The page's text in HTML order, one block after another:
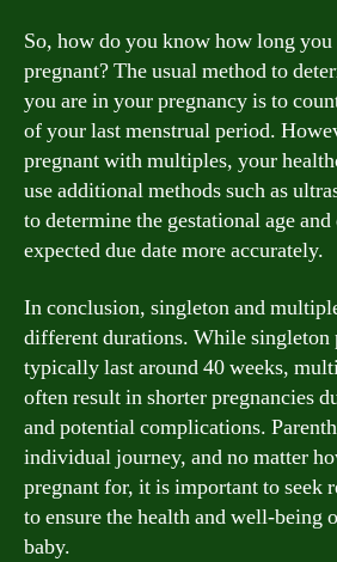
So, how do you know how long you
pregnant? The usual method to
you are in your pregnancy is to
of your last menstrual period.
pregnant with multiples, your
use additional methods such as
to determine the gestational age
expected due date more accurately.
In conclusion, singleton and
different durations. While singleton
typically last around 40 weeks,
often result in shorter pregnancies
and potential complications.
individual journey, and no matter
pregnant for, it is important to seek
to ensure the health and well-being
baby.